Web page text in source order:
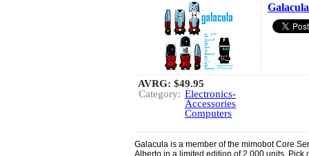
AVRG: $49.95
Category: Electronics-
Accessories
Computers
Galacula is a member of the mimobot Core
Alberto in a limited edition of 2,000 units.